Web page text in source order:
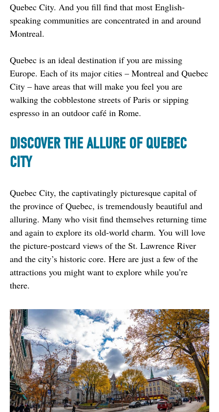
Quebec City. And you fill find that most English-
speaking communities are concentrated in and around
Montreal.
Quebec is an ideal destination if you are missing
Europe. Each of its major cities – Montreal and Quebec
City – have areas that will make you feel you are
walking the cobblestone streets of Paris or sipping
espresso in an outdoor café in Rome.
DISCOVER THE ALLURE OF QUEBEC
CITY
Quebec City, the captivatingly picturesque capital of
the province of Quebec, is tremendously beautiful and
alluring. Many who visit find themselves returning time
and again to explore its old-world charm. You will love
the picture-postcard views of the St. Lawrence River
and the city’s historic core. Here are just a few of the
attractions you might want to explore while you’re
there.